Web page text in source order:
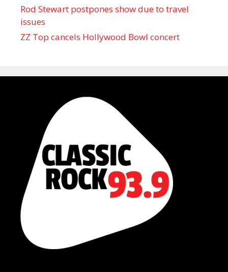
Rod Stewart postpones show due to travel
issues
ZZ Top cancels Hollywood Bowl concert